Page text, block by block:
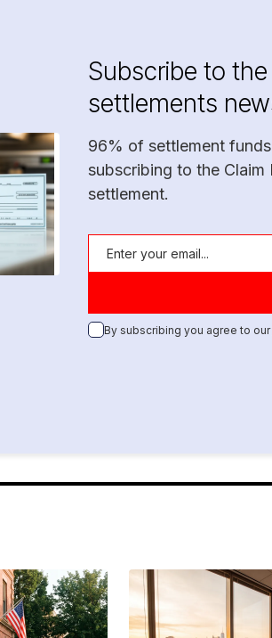
Subscribe to
settlements
96% of settlement
subscribing to the Claim
settlement.
By subscribing you agree to our